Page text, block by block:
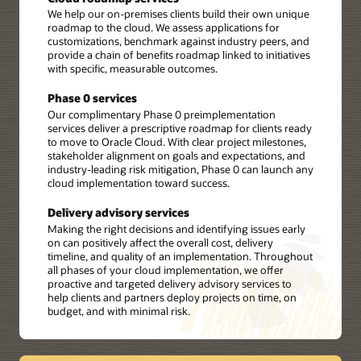
We help our on-premises clients build their own unique
roadmap to the cloud. We assess applications for
customizations, benchmark against industry peers, and
provide a chain of benefits roadmap linked to initiatives
with specific, measurable outcomes.
Phase 0 services
Our complimentary Phase 0 preimplementation
services deliver a prescriptive roadmap for clients ready
to move to Oracle Cloud. With clear project milestones,
stakeholder alignment on goals and expectations, and
industry-leading risk mitigation, Phase 0 can launch any
cloud implementation toward success.
Delivery advisory services
Making the right decisions and identifying issues early
on can positively affect the overall cost, delivery
timeline, and quality of an implementation. Throughout
all phases of your cloud implementation, we offer
proactive and targeted delivery advisory services to
help clients and partners deploy projects on time, on
budget, and with minimal risk.